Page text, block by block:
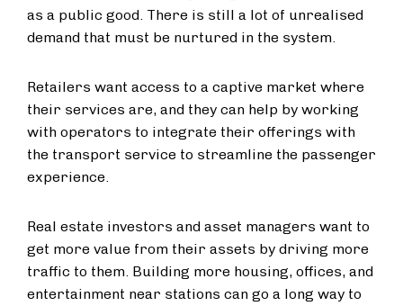
as a public good. There is still a lot of unrealised
demand that must be nurtured in the system.
Retailers want access to a captive market where
their services are, and they can help by working
with operators to integrate their offerings with
the transport service to streamline the passenger
experience.
Real estate investors and asset managers want to
get more value from their assets by driving more
traffic to them. Building more housing, offices, and
entertainment near stations can go a long way to